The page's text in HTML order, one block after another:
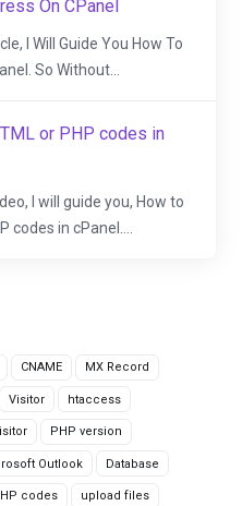
CNAME MX Record
Visitor htaccess
PHP version
Outlook Database
codes upload files
On CPanel
I Will Guide You How To
So Without...
or PHP codes in
I will guide you, How to
codes in cPanel....